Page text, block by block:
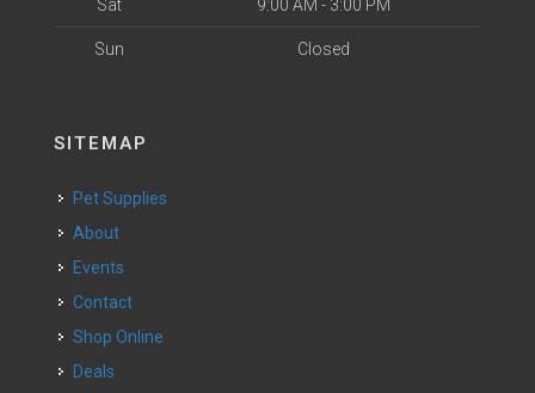
Sat 9:00 AM - 3:00 PM
Sun Closed
SITEMAP
Pet Supplies
About
Events
Contact
Shop Online
Deals